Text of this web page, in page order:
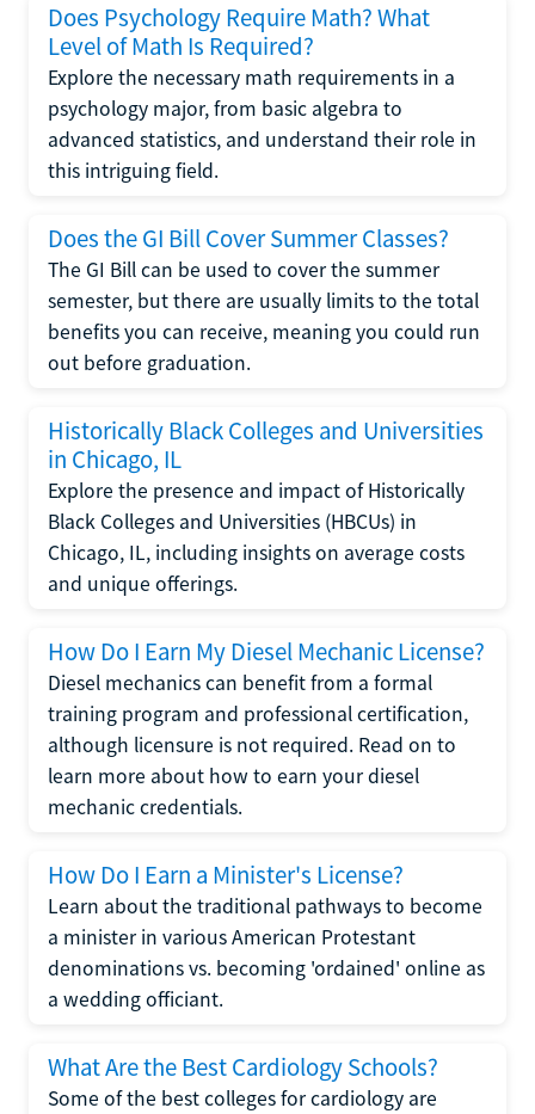
Does Psychology Require Math? What
Level of Math Is Required?
Explore the necessary math requirements in a
psychology major, from basic algebra to
advanced statistics, and understand their role in
this intriguing field.
Does the GI Bill Cover Summer Classes?
The GI Bill can be used to cover the summer
semester, but there are usually limits to the total
benefits you can receive, meaning you could run
out before graduation.
Historically Black Colleges and Universities
in Chicago, IL
Explore the presence and impact of Historically
Black Colleges and Universities (HBCUs) in
Chicago, IL, including insights on average costs
and unique offerings.
How Do I Earn My Diesel Mechanic License?
Diesel mechanics can benefit from a formal
training program and professional certification,
although licensure is not required. Read on to
learn more about how to earn your diesel
mechanic credentials.
How Do I Earn a Minister's License?
Learn about the traditional pathways to become
a minister in various American Protestant
denominations vs. becoming 'ordained' online as
a wedding officiant.
What Are the Best Cardiology Schools?
Some of the best colleges for cardiology are